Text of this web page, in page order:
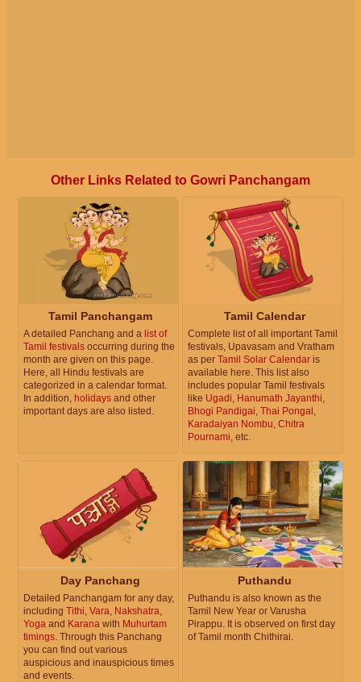
Other Links Related to Gowri Panchangam
Tamil Panchangam
A detailed Panchang and a list of
Tamil festivals occurring during the
month are given on this page.
Here, all Hindu festivals are
categorized in a calendar format.
In addition, holidays and other
important days are also listed.
Tamil Calendar
Complete list of all important Tamil
festivals, Upavasam and Vratham
as per Tamil Solar Calendar is
available here. This list also
includes popular Tamil festivals
like Ugadi, Hanumath Jayanthi,
Bhogi Pandigai, Thai Pongal ,
Karadaiyan Nombu, Chitra
Pournami, etc.
Day Panchang
Detailed Panchangam for any day,
including Tithi Vara Nakshatra
Yoga and Karana with Muhurtam
timings . Through this Panchang
you can find out various
auspicious and inauspicious times
and events.
Puthandu
Puthandu is also known as the
Tamil New Year or Varusha
Pirappu. It is observed on first day
of Tamil month Chithirai.